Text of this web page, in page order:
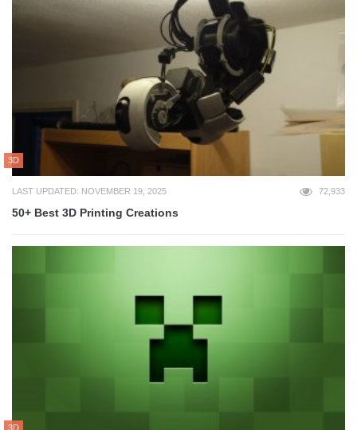
3D
LAST UPDATED: NOVEMBER 19, 2025 72,933
50+ Best 3D Printing Creations
3D